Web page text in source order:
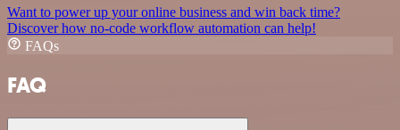
Want to power up your online business and win back time?
Discover how no-code workflow automation can help!
FAQs
FAQ